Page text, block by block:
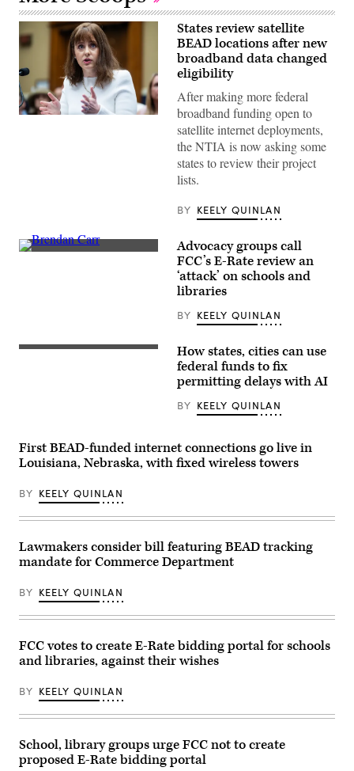
NTIA
Subcommittee
on
National
on
June
30,
Williams
CQ-
Call,
Inc
via
States review satellite
BEAD locations after new
broadband data changed
eligibility
After making more federal
broadband funding open to
satellite internet deployments,
the NTIA is now asking some
states to review their project
lists.
BY KEELY QUINLAN
Federal
with
presentation
of
the
in-
Chief
in
East
Room
of
White
House
20,
in
Washington,
D.C.
Somodevilla
/
Getty
Images)
Advocacy groups call
FCC’s E-Rate review an
‘attack’ on schools and
libraries
BY KEELY QUINLAN
(Getty
How states, cities can use
federal funds to fix
permitting delays with AI
BY KEELY QUINLAN
First BEAD-funded internet connections go live in
Louisiana, Nebraska, with fixed wireless towers
BY KEELY QUINLAN
Lawmakers consider bill featuring BEAD tracking
mandate for Commerce Department
BY KEELY QUINLAN
FCC votes to create E-Rate bidding portal for schools
and libraries, against their wishes
BY KEELY QUINLAN
School, library groups urge FCC not to create
proposed E-Rate bidding portal